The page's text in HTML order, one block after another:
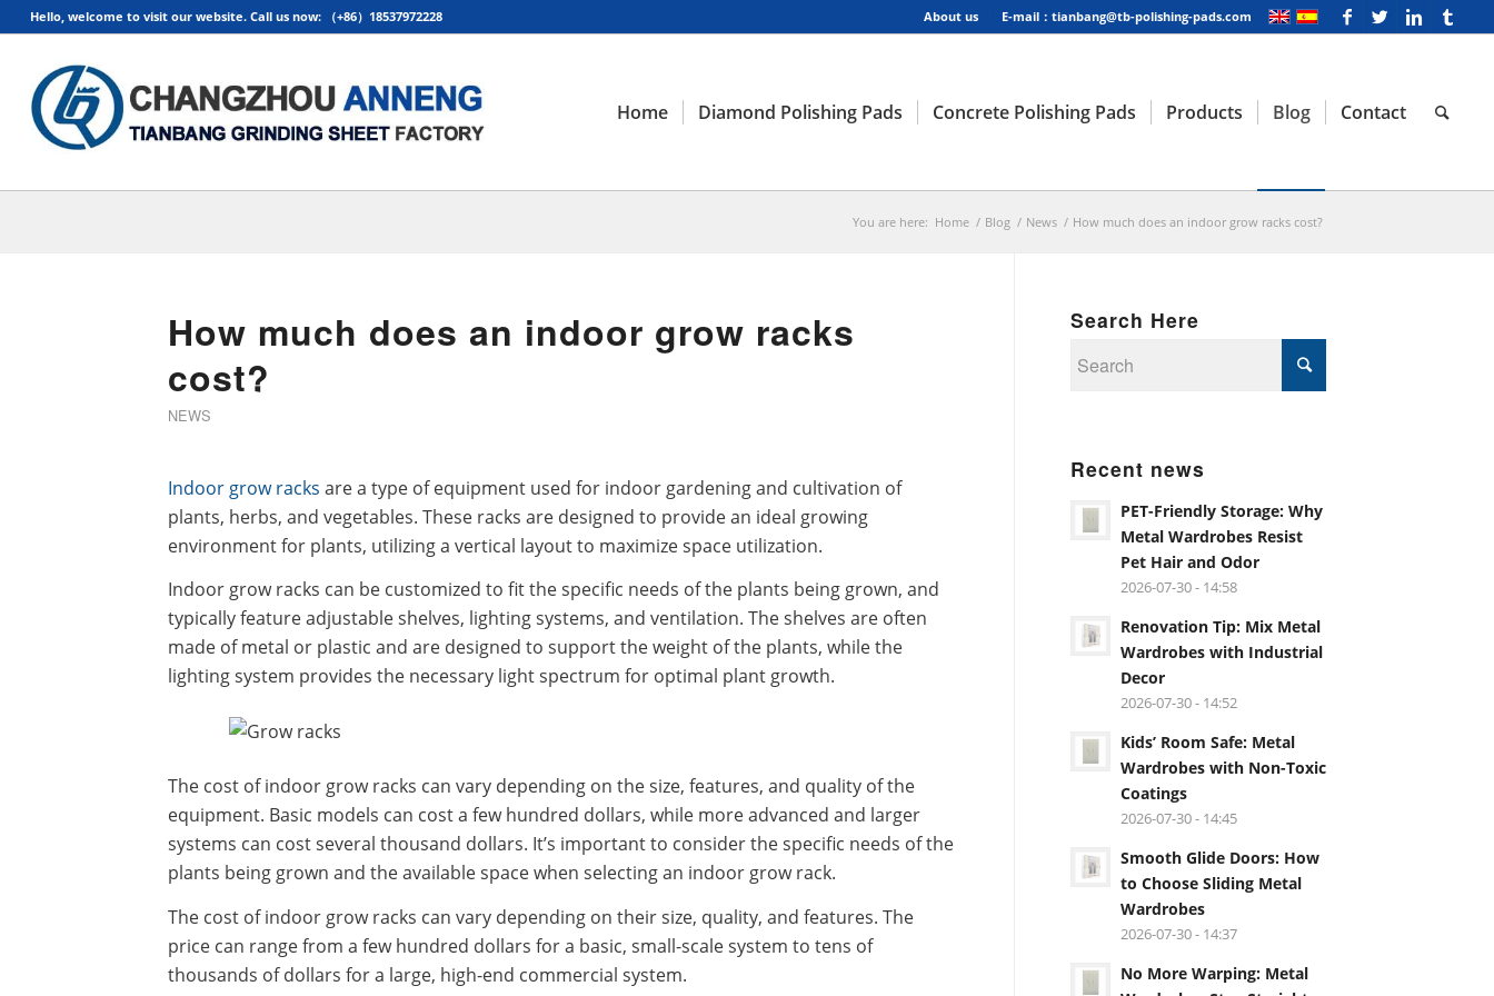
About us E-mail：tianbang@tb-polishing-pads.com
Hello, welcome to visit our website. Call us now: （+86）18537972228
Home Diamond Polishing Pads Concrete Polishing Pads Products Blog Contact
You are here: Home / Blog / News / How much does an indoor grow racks cost?
How much does an indoor grow racks
cost?
NEWS
Indoor grow racks are a type of equipment used for indoor gardening and cultivation of
plants, herbs, and vegetables. These racks are designed to provide an ideal growing
environment for plants, utilizing a vertical layout to maximize space utilization.
Indoor grow racks can be customized to fit the specific needs of the plants being grown, and
typically feature adjustable shelves, lighting systems, and ventilation. The shelves are often
made of metal or plastic and are designed to support the weight of the plants, while the
lighting system provides the necessary light spectrum for optimal plant growth.
The cost of indoor grow racks can vary depending on the size, features, and quality of the
equipment. Basic models can cost a few hundred dollars, while more advanced and larger
systems can cost several thousand dollars. It’s important to consider the specific needs of the
plants being grown and the available space when selecting an indoor grow rack.
The cost of indoor grow racks can vary depending on their size, quality, and features. The
price can range from a few hundred dollars for a basic, small-scale system to tens of
thousands of dollars for a large, high-end commercial system.
Search Here
Recent news
PET-Friendly Storage: Why
Metal Wardrobes Resist
Pet Hair and Odor
2026-07-30 - 14:58
Renovation Tip: Mix Metal
Wardrobes with Industrial
Decor
2026-07-30 - 14:52
Kids’ Room Safe: Metal
Wardrobes with Non-Toxic
Coatings
2026-07-30 - 14:45
Smooth Glide Doors: How
to Choose Sliding Metal
Wardrobes
2026-07-30 - 14:37
No More Warping: Metal